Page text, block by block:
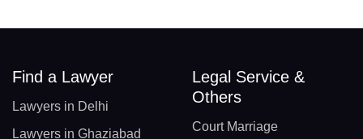
Find a Lawyer
Lawyers in Delhi
Lawyers in Ghaziabad
Legal Service &
Others
Court Marriage